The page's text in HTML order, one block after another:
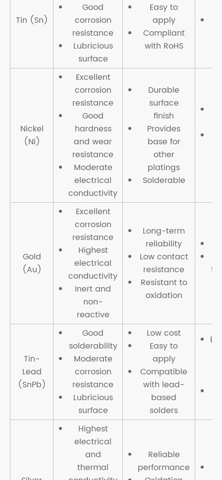
Tin (Sn)
Good
corrosion
resistance
Lubricious
surface
Easy to
apply
Compliant
with RoHS
Nickel
(Ni)
Excellent
corrosion
resistance
Good
hardness
and wear
resistance
Moderate
electrical
conductivity
Durable
surface
finish
Provides
base for
other
platings
Solderable
Gold
(Au)
Excellent
corrosion
resistance
Highest
electrical
conductivity
Inert and
non-
reactive
Long-term
reliability
Low contact
resistance
Resistant to
oxidation
Tin-
Lead
(SnPb)
Good
solderability
Moderate
corrosion
resistance
Lubricious
surface
Low cost
Easy to
apply
Compatible
with lead-
based
solders
Highest
electrical
and
thermal
Reliable
performance